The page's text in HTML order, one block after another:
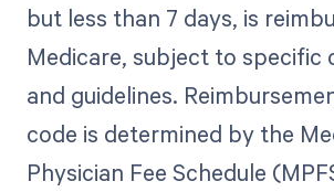
but less than 7 days, is
Medicare, subject to specific
and guidelines.
code is determined by the
Physician Fee Schedule